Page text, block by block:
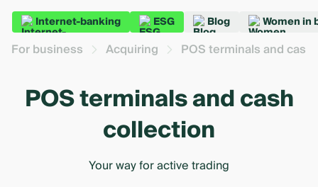
Internet-banking ESG Blog Women in
For business Acquiring POS terminals and
POS terminals and cash
collection
Your way for active trading